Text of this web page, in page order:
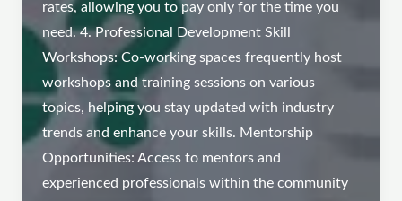
rates, allowing you to pay only for the time you
need. 4. Professional Development Skill
Workshops: Co-working spaces frequently host
workshops and training sessions on various
topics, helping you stay updated with industry
trends and enhance your skills. Mentorship
Opportunities: Access to mentors and
experienced professionals within the community